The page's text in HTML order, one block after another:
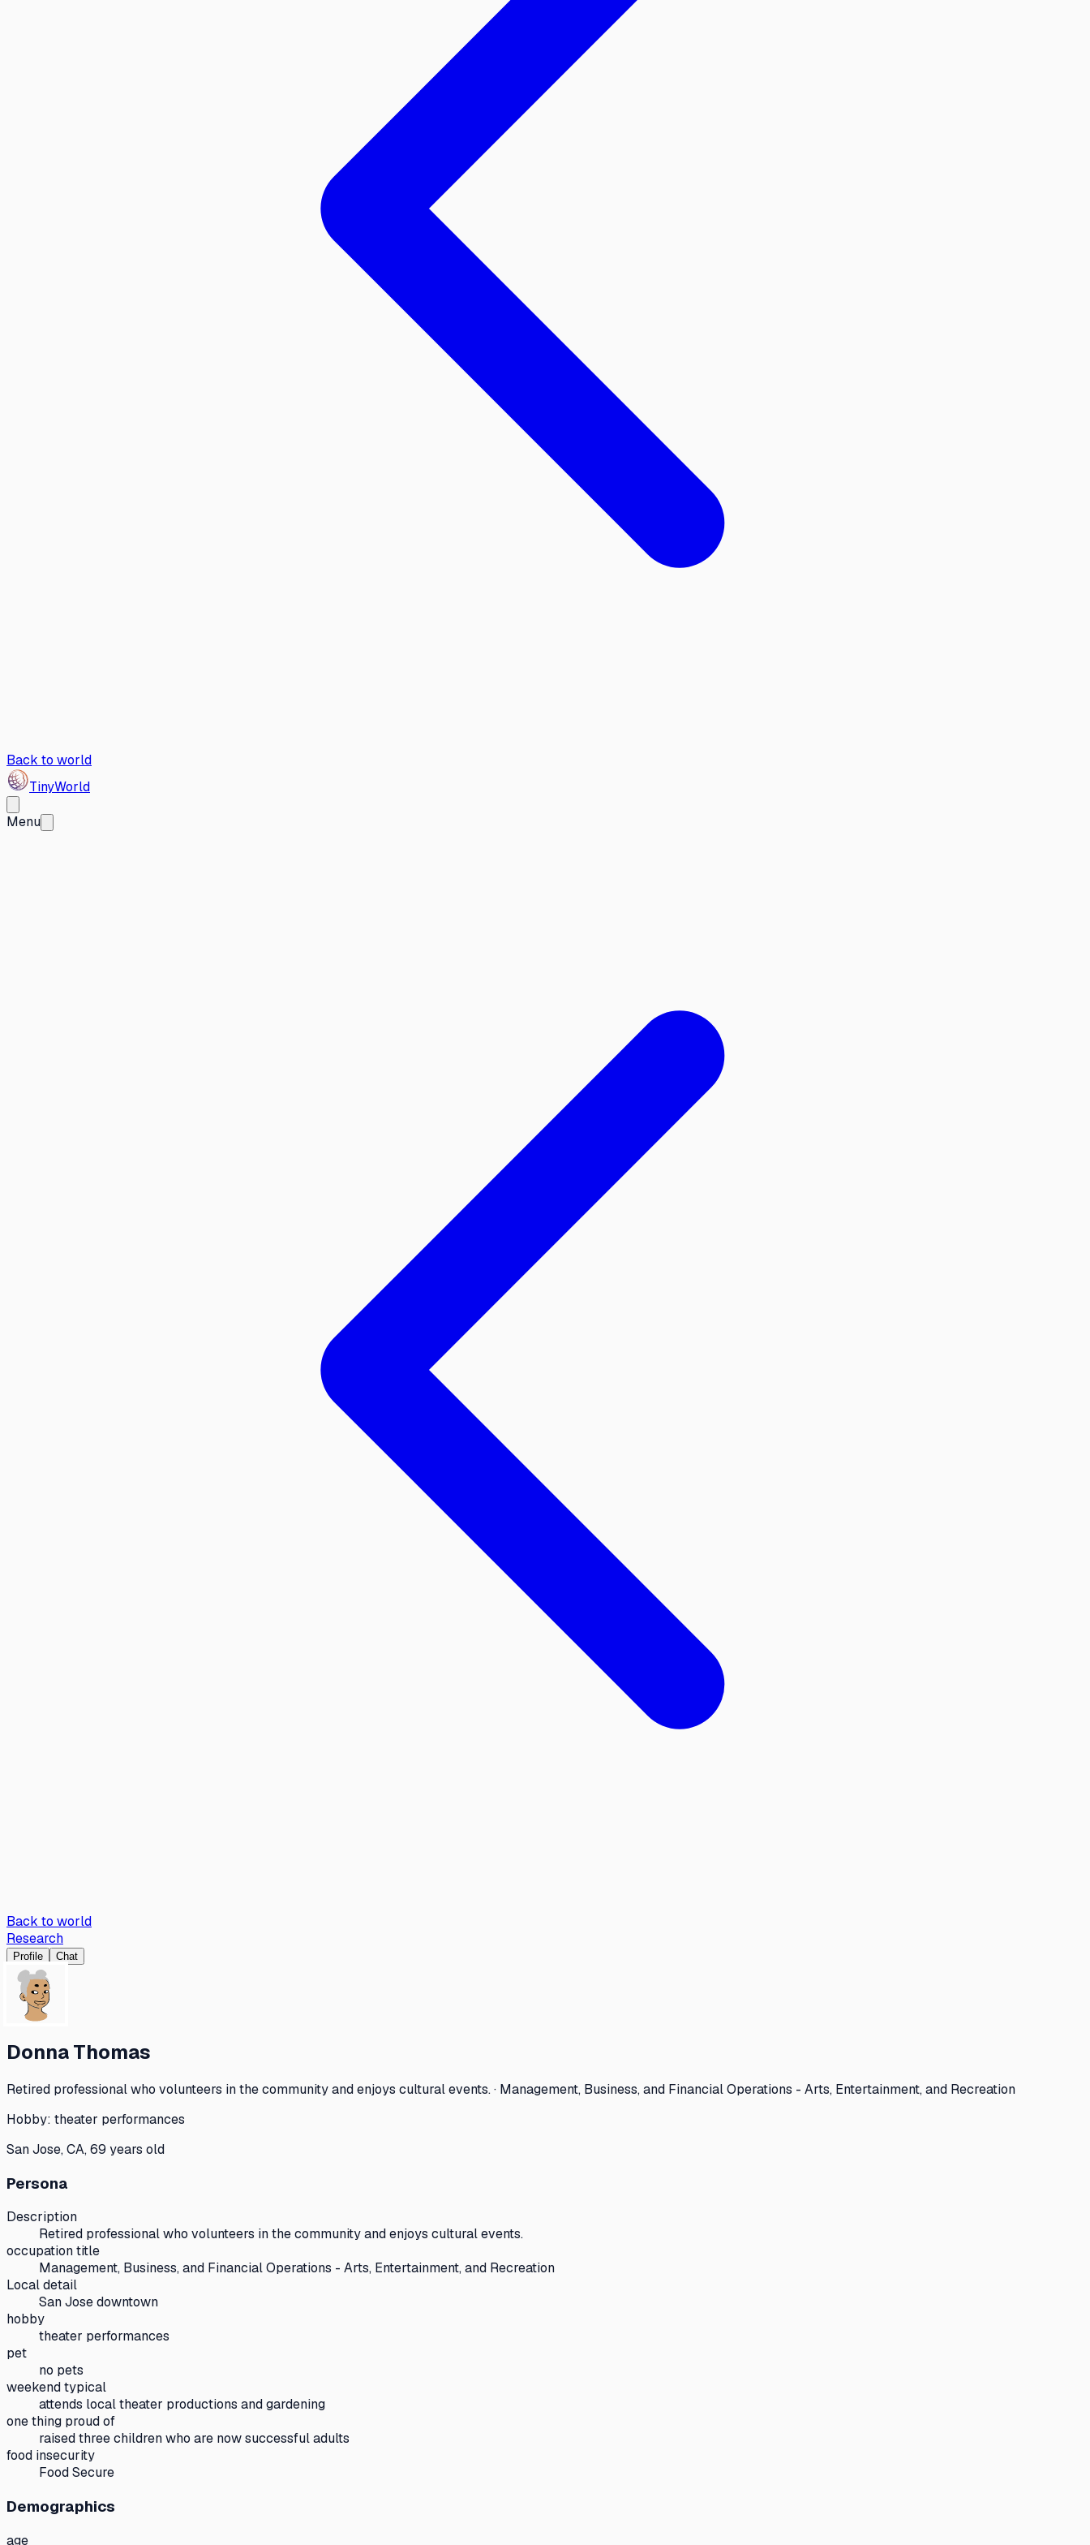
Back to world
TinyWorld
Menu
Back to world
Research
Profile Chat
Donna Thomas
Retired professional who volunteers in the community and enjoys cultural events. · Management, Business, and Financial Operations - Arts, Entertainment, and Recreation
Hobby: theater performances
San Jose, CA, 69 years old
Persona
Description
Retired professional who volunteers in the community and enjoys cultural events.
occupation title
Management, Business, and Financial Operations - Arts, Entertainment, and Recreation
Local detail
San Jose downtown
hobby
theater performances
pet
no pets
weekend typical
attends local theater productions and gardening
one thing proud of
raised three children who are now successful adults
food insecurity
Food Secure
Demographics
age